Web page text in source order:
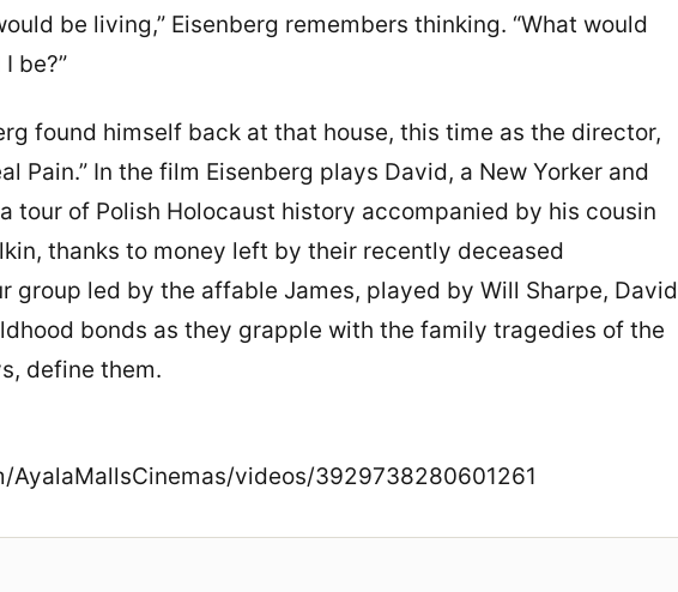
be living,” Eisenberg remembers thinking. “What would
be?”
found himself back at that house, this time as the director,
Pain.” In the film Eisenberg plays David, a New Yorker and
tour of Polish Holocaust history accompanied by his cousin
thanks to money left by their recently deceased
group led by the affable James, played by Will Sharpe, David
bonds as they grapple with the family tragedies of the
define them.
AyalaMallsCinemas/videos/3929738280601261